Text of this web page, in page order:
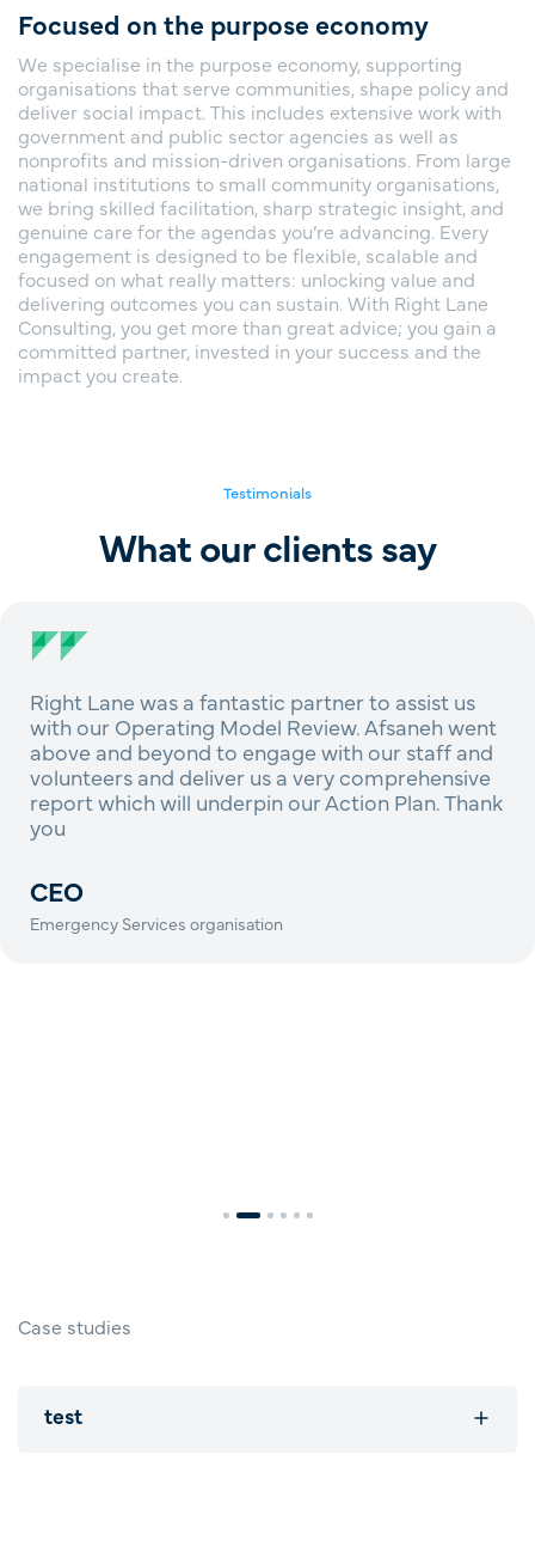
Focused on the purpose economy
We specialise in the purpose economy, supporting
organisations that serve communities, shape policy and
deliver social impact. This includes extensive work with
government and public sector agencies as well as
nonprofits and mission-driven organisations. From large
national institutions to small community organisations,
we bring skilled facilitation, sharp strategic insight, and
genuine care for the agendas you’re advancing. Every
engagement is designed to be flexible, scalable and
focused on what really matters: unlocking value and
delivering outcomes you can sustain. With Right Lane
Consulting, you get more than great advice; you gain a
committed partner, invested in your success and the
impact you create.
Testimonials
What our clients say
Right Lane was a fantastic partner to assist us
with our Operating Model Review. Afsaneh went
above and beyond to engage with our staff and
volunteers and deliver us a very comprehensive
report which will underpin our Action Plan. Thank
you
CEO
Emergency Services organisation
Case studies
test